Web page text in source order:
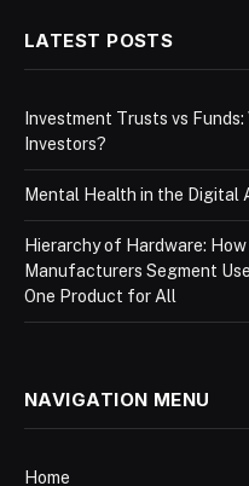
LATEST POSTS
Investment Trusts vs
Investors?
Mental Health in the Digital
Hierarchy of Hardware:
Manufacturers Segment
One Product for All
NAVIGATION MENU
Home